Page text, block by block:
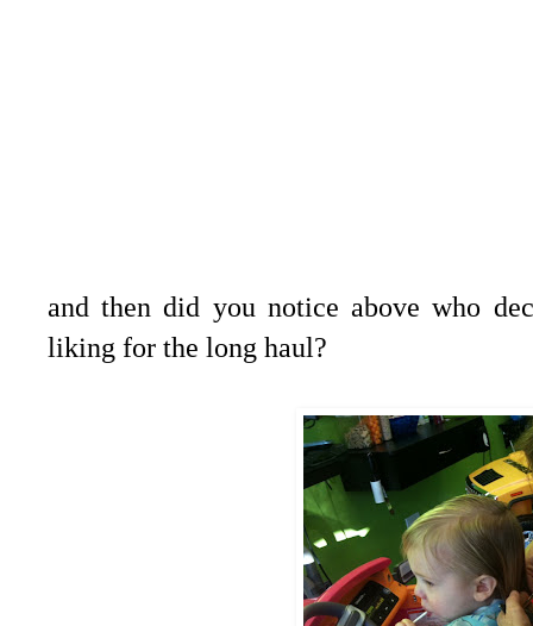
and then did you notice above who
liking for the long haul?